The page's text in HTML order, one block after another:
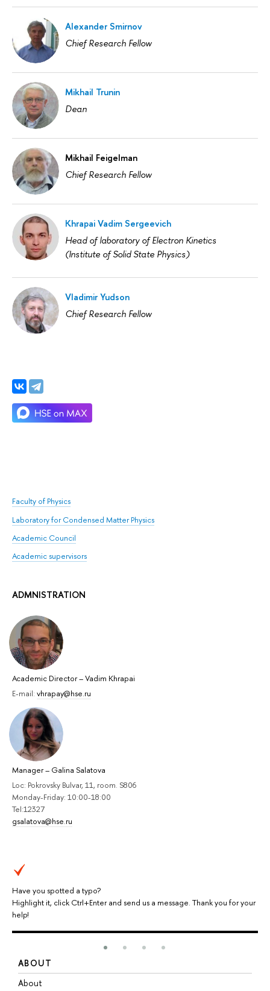
Faculty of Physics
Laboratory for Condensed Matter Physics
Academic Council
Academic supervisors
ADMNISTRATION
Academic Director–Vadim Khrapai
E-mail: vhrapay@hse.ru
Manager– Galina Salatova
Loc: Pokrovsky Bulvar, 11, room. S806
Monday-Friday: 10:00-18:00
Tel:12327
gsalatova@hse.ru
Have you spotted a typo?
Highlight it, click Ctrl+Enter and send us a message. Thank you for your
help!
Alexander Smirnov
Chief Research Fellow
Mikhail Trunin
Dean
Mikhail Feigelman
Chief Research Fellow
Khrapai Vadim Sergeevich
Head of laboratory of Electron Kinetics
(Institute of Solid State Physics)
Vladimir Yudson
Chief Research Fellow
ABOUT
About